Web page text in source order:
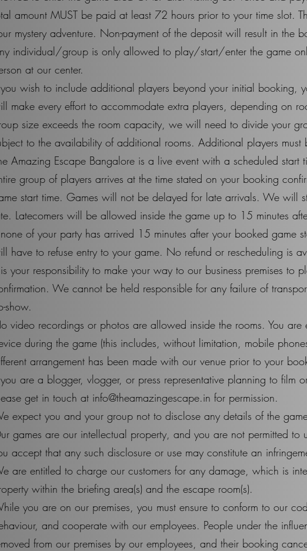
amount MUST be paid at least 72 hours prior to your time slot.
mystery adventure. Non-payment of the deposit will result in the
individual/group is only allowed to play/start/enter the game
at our center.
wish to include additional players beyond your initial booking,
make every effort to accommodate extra players, depending on
size exceeds the room capacity, we will need to divide your
to the availability of additional rooms. Additional players
Amazing Escape Bangalore is a live event with a scheduled
group of players arrives at the time stated on your booking
start time. Games will not be delayed for late arrivals. We will
Latecomers will be allowed inside the game up to 15 minutes
of your party has arrived 15 minutes after your booked game
have to refuse entry to your game. No refund or rescheduling is
your responsibility to make your way to our business premises to
We cannot be held responsible for any failure of
show.
video recordings or photos are allowed inside the rooms. You
during the game (this includes, without limitation, mobile
arrangement has been made with our venue prior to your
are a blogger, vlogger, or press representative planning to film
get in touch at info@theamazingescape.in for permission.
expect you and your group not to disclose any details of the
games are our intellectual property, and you are not permitted
accept that any such disclosure or use may constitute an
are entitled to charge our customers for any damage, which is
within the briefing area(s) and the escape room(s).
you are on our premises, you must ensure to conform to our
and cooperate with our employees. People under the
from our premises by our employees, and their booking